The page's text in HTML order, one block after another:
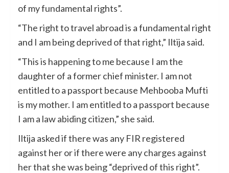
of my fundamental rights”.
“The right to travel abroad is a fundamental right
and I am being deprived of that right,” Iltija said.
“This is happening to me because I am the
daughter of a former chief minister. I am not
entitled to a passport because Mehbooba Mufti
is my mother. I am entitled to a passport because
I am a law abiding citizen,” she said.
Iltija asked if there was any FIR registered
against her or if there were any charges against
her that she was being “deprived of this right”.